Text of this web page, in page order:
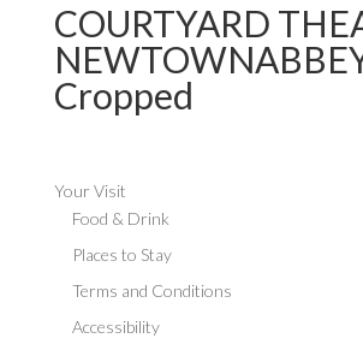
COURTYARD
Cropped
Your Visit
Food & Drink
Places to Stay
Terms and Conditions
Accessibility